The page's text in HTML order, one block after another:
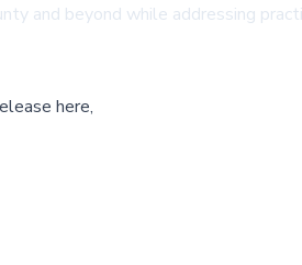
and beyond while addressing
here,